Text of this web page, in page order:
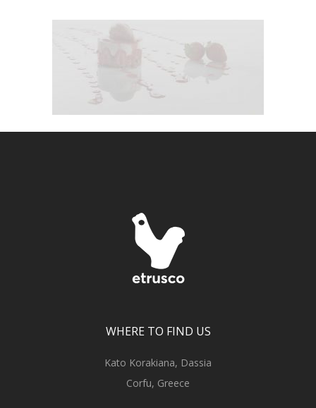
WHERE TO FIND US
Kato Korakiana, Dassia
Corfu, Greece